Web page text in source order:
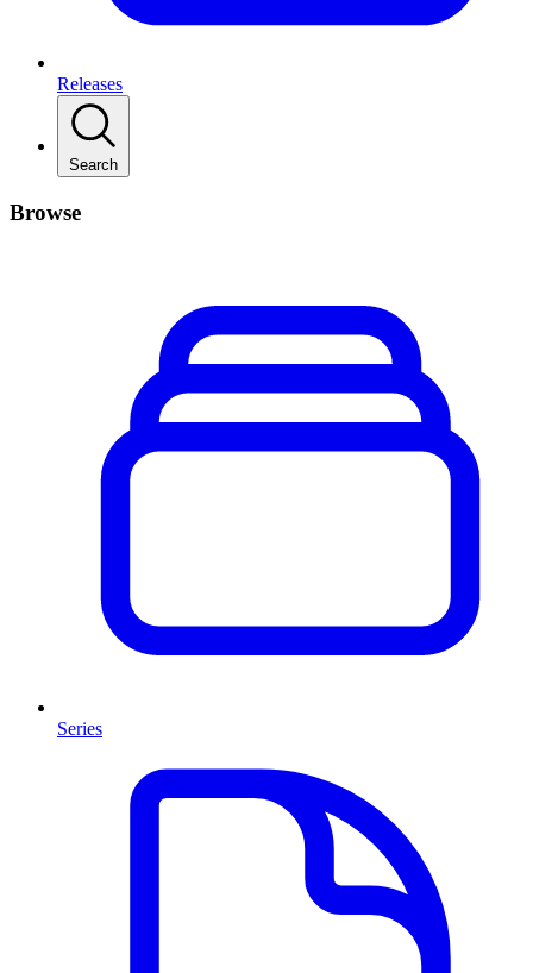
Releases
Search
Browse
Series